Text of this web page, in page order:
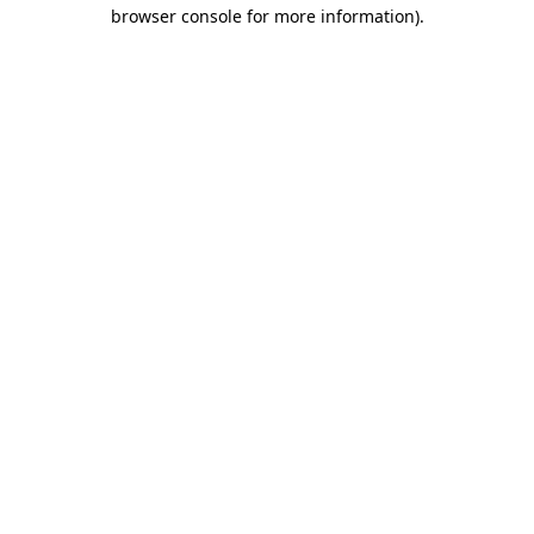
browser console for more information).